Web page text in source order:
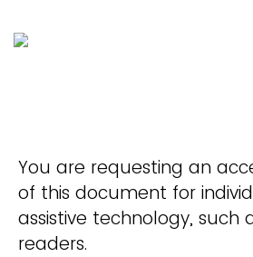
You are requesting an
of this document for
assistive technology, such
readers.